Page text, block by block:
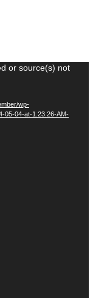
or source(s) not
wp-
05-04-at-1.23.26-AM-